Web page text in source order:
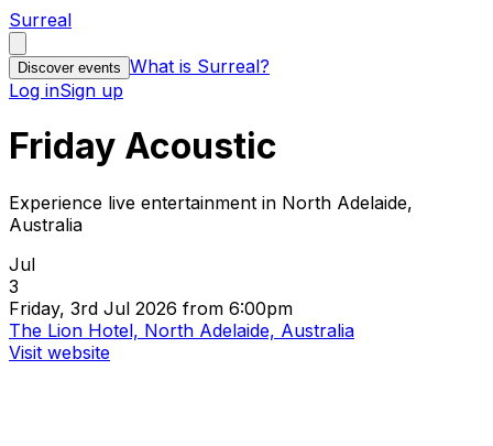
Surreal
Discover events What is Surreal?
Log inSign up
Friday Acoustic
Experience live entertainment in North Adelaide,
Australia
Jul
3
Friday, 3rd Jul 2026 from 6:00pm
The Lion Hotel, North Adelaide, Australia
Visit website